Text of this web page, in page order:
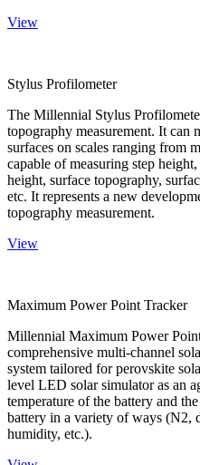
View
Stylus Profilometer
The Millennial Stylus
topography measurement. It can
surfaces on scales ranging from
capable of measuring step
height, surface topography,
etc. It represents a new
topography measurement.
View
Maximum Power Point Tracker
Millennial Maximum Power
comprehensive multi-channel
system tailored for perovskite
level LED solar simulator as an
temperature of the battery and
battery in a variety of ways (N2,
humidity, etc.).